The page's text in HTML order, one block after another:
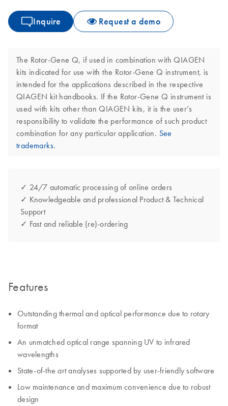
Inquire Request a demo
The Rotor-Gene Q, if used in combination with QIAGEN
kits indicated for use with the Rotor-Gene Q instrument, is
intended for the applications described in the respective
QIAGEN kit handbooks. If the Rotor-Gene Q instrument is
used with kits other than QIAGEN kits, it is the user’s
responsibility to validate the performance of such product
combination for any particular application. See
trademarks.
✓ 24/7 automatic processing of online orders
✓ Knowledgeable and professional Product & Technical
Support
✓ Fast and reliable (re)-ordering
Features
Outstanding thermal and optical performance due to rotary
format
An unmatched optical range spanning UV to infrared
wavelengths
State-of-the art analyses supported by user-friendly software
Low maintenance and maximum convenience due to robust
design